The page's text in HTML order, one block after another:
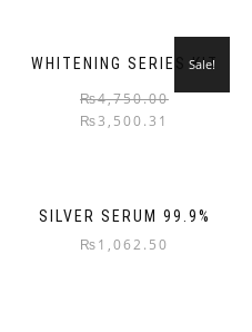
WHITENING SERIES KIT
Sale!
₨4,750.00
₨3,500.31
SILVER SERUM 99.9%
₨1,062.50